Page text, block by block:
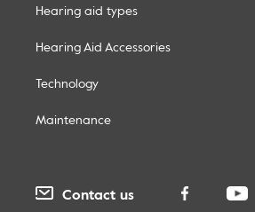
Hearing aid types
Hearing Aid Accessories
Technology
Maintenance
Contact us